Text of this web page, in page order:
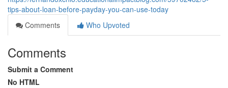
tips-about-loan-before-payday-you-can-use-today
Comments
Who Upvoted
Comments
Submit a Comment
No HTML